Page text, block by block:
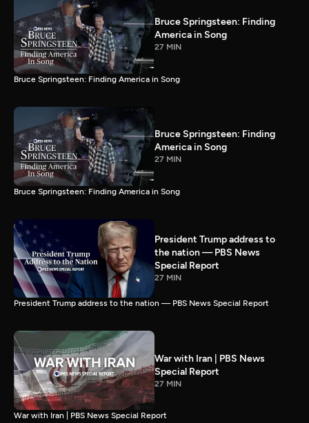
Bruce Springsteen: Finding
America in Song
27 MIN
Bruce Springsteen: Finding America in Song
Bruce Springsteen: Finding
America in Song
27 MIN
Bruce Springsteen: Finding America in Song
President Trump address to
the nation — PBS News
Special Report
27 MIN
President Trump address to the nation — PBS News Special Report
War with Iran | PBS News
Special Report
27 MIN
War with Iran | PBS News Special Report